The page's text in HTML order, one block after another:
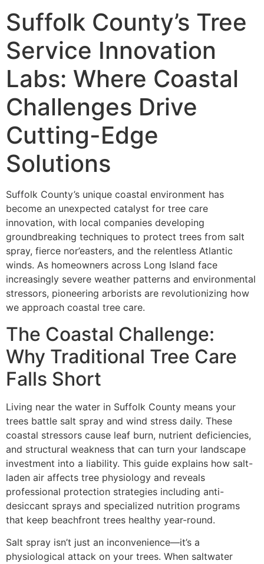
Suffolk County’s Tree
Service Innovation
Labs: Where Coastal
Challenges Drive
Cutting-Edge
Solutions
Suffolk County’s unique coastal environment has
become an unexpected catalyst for tree care
innovation, with local companies developing
groundbreaking techniques to protect trees from salt
spray, fierce nor’easters, and the relentless Atlantic
winds. As homeowners across Long Island face
increasingly severe weather patterns and environmental
stressors, pioneering arborists are revolutionizing how
we approach coastal tree care.
The Coastal Challenge:
Why Traditional Tree Care
Falls Short
Living near the water in Suffolk County means your
trees battle salt spray and wind stress daily. These
coastal stressors cause leaf burn, nutrient deficiencies,
and structural weakness that can turn your landscape
investment into a liability. This guide explains how salt-
laden air affects tree physiology and reveals
professional protection strategies including anti-
desiccant sprays and specialized nutrition programs
that keep beachfront trees healthy year-round.
Salt spray isn’t just an inconvenience—it’s a
physiological attack on your trees. When saltwater